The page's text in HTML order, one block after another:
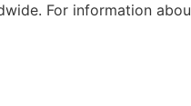
For information